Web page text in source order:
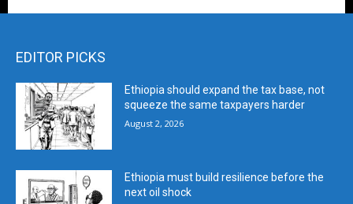
EDITOR PICKS
Ethiopia should expand the tax base, not
squeeze the same taxpayers harder
August 2, 2026
Ethiopia must build resilience before the
next oil shock